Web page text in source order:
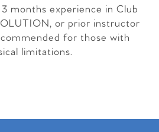
months experience in Club
or prior instructor
for those with
limitations.